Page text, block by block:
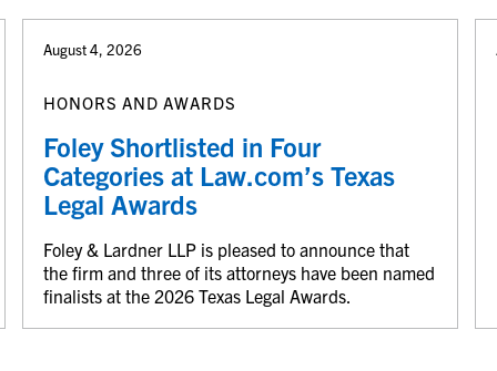
August 4, 2026
HONORS AND AWARDS
Foley Shortlisted in Four
Categories at Law.com’s Texas
Legal Awards
Foley & Lardner LLP is pleased to announce that
the firm and three of its attorneys have been named
finalists at the 2026 Texas Legal Awards.